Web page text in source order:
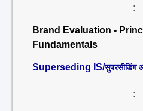
:
Brand Evaluation -
Fundamentals
Superseding IS/सुपरसीडिंग
: